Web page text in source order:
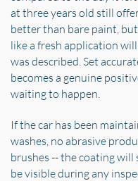
at three years old still
better than bare paint,
like a fresh application
was described. Set
becomes a genuine
waiting to happen.
If the car has been
washes, no abrasive
brushes -- the coating
be visible during any